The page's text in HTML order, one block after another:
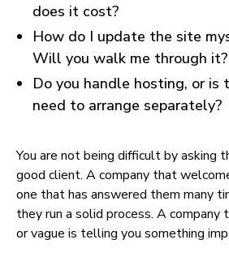
does it cost?
How do I update the site
Will you walk me through it?
Do you handle hosting, or is
need to arrange separately?
You are not being difficult by asking
good client. A company that
one that has answered them many
they run a solid process. A
or vague is telling you something